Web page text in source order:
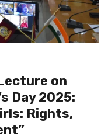
on
Day 2025:
Rights,